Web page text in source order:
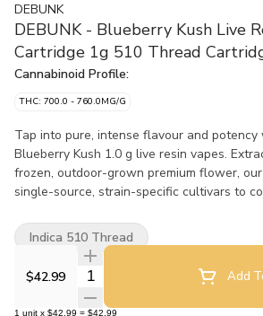
DEBUNK
DEBUNK - Blueberry Kush Live
Cartridge 1g 510 Thread
Cannabinoid Profile:
THC: 700.0 - 760.0MG/G
Tap into pure, intense flavour and potency
Blueberry Kush 1.0 g live resin vapes.
frozen, outdoor-grown premium flower,
single-source, strain-specific cultivars to
$42.99 Quantity Selector Add
1 unit x $42.99 = $42.99
Indica 510 Thread